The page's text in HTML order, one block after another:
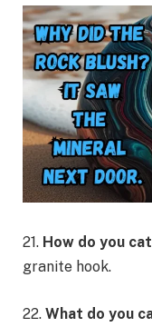
21. How do you
granite hook.
22. What do you